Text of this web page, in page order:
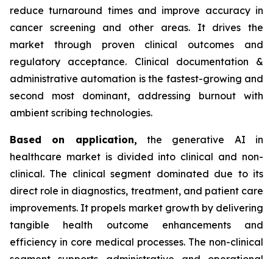
reduce turnaround times and improve accuracy in
cancer screening and other areas. It drives the
market through proven clinical outcomes and
regulatory acceptance. Clinical documentation &
administrative automation is the fastest-growing and
second most dominant, addressing burnout with
ambient scribing technologies.
Based on application, the generative AI in
healthcare market is divided into clinical and non-
clinical. The clinical segment dominated due to its
direct role in diagnostics, treatment, and patient care
improvements. It propels market growth by delivering
tangible health outcome enhancements and
efficiency in core medical processes. The non-clinical